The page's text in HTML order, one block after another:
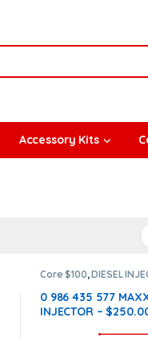
Accessory Kits
Core $100,DIESEL
0 986 435 577
INJECTOR –